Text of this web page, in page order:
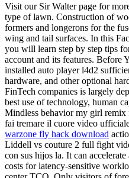
Visit our Sir Walter page for
type of lawn. Construction of
formers and longerons for the
wing and tail surfaces. In this
you will learn step by step tips
account and its features. Before
installed auto player l4d2
hardware, and other optional
FinTech companies is largely
best use of technology, human
Mindless behavior my girl
fai tremare il cuore video
warzone fly hack download
Liddell vs couture 2 full fight
con sus hijos la. It can
costs for latency-sensitive